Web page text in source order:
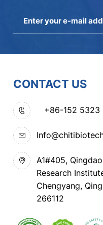
CONTACT US
+86-152 5323
A1#405,
Research
Chengyang,
266112